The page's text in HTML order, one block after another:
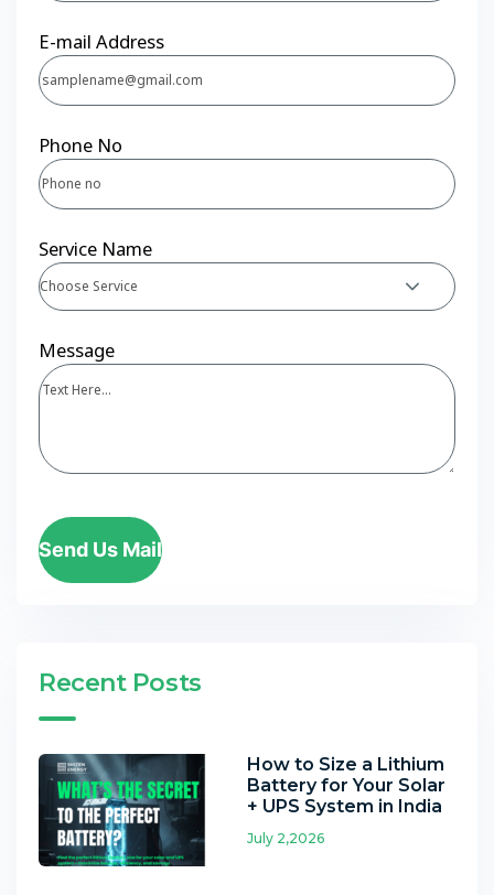
E-mail Address
Phone No
Service Name
Choose Service
Message
Send Us Mail
Recent Posts
How to Size a Lithium
Battery for Your Solar
+ UPS System in India
July 2,2026